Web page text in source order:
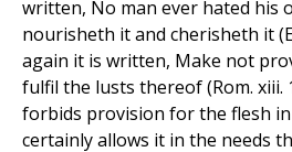
written, No man ever hated his
nourisheth it and cherisheth it
again it is written, Make not
fulfil the lusts thereof (Rom. xiii.
forbids provision for the flesh
certainly allows it in the needs